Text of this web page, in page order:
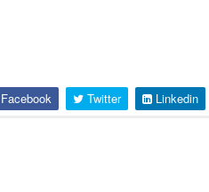
Twitter Linkedin